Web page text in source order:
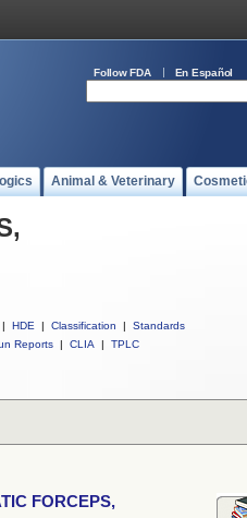
Follow FDA En Español
Animal & Veterinary
| HDE | Classification |
Standards
Reports | CLIA | TPLC
FORCEPS,